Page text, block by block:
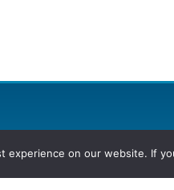
experience on our website. If